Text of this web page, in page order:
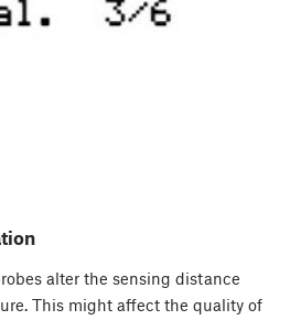
alter the sensing distance
This might affect the quality of